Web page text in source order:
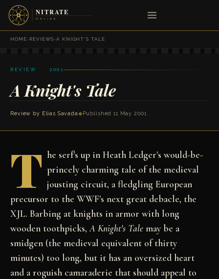
HOME›REVIEWS›A KNIGHT'S TALE
REVIEW · 2001
A Knight's Tale
Review by Elias Savada◆ Published 11 May 2001
T he serf's up in Heath Ledger's would-be-
princely charming tale of the medieval
jousting circuit, a fledgling European
precursor to the WWF's next great debacle, the
XJL. Barbing at knights in armor with long
wooden toothpicks,A Knight's Tale may be a
smidgen (the medieval equivalent of thirty
minutes) too long, but it has an oversized heart
and a roguish camaraderie that should appeal to